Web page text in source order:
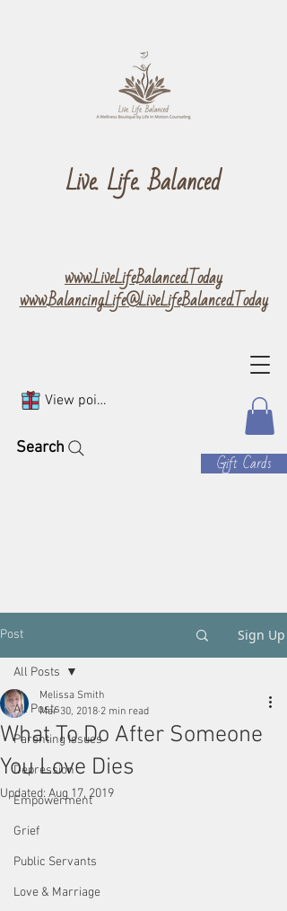
Live. Life. Balanced
www.LiveLifeBalanced.Today
www.Balancing.Life@LiveLifeBalanced.Today
Gift Cards
View points
Search
Post Sign Up
All Posts
Parenting Issues
Depression
Empowerment
Grief
Public Servants
Love & Marriage
All Posts
What To Do After Someone
You Love Dies
Melissa Smith
Mar 30, 2018 2 min read
Updated: Aug 17, 2019